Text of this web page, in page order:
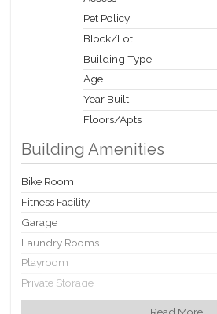
Pet Policy
Block/Lot
Building Type
Age
Year Built
Floors/Apts
Building Amenities
Bike Room
Fitness Facility
Garage
Laundry Rooms
Playroom
Private Storage
Roof Deck